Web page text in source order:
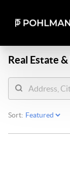
Real Estate &
Sort: